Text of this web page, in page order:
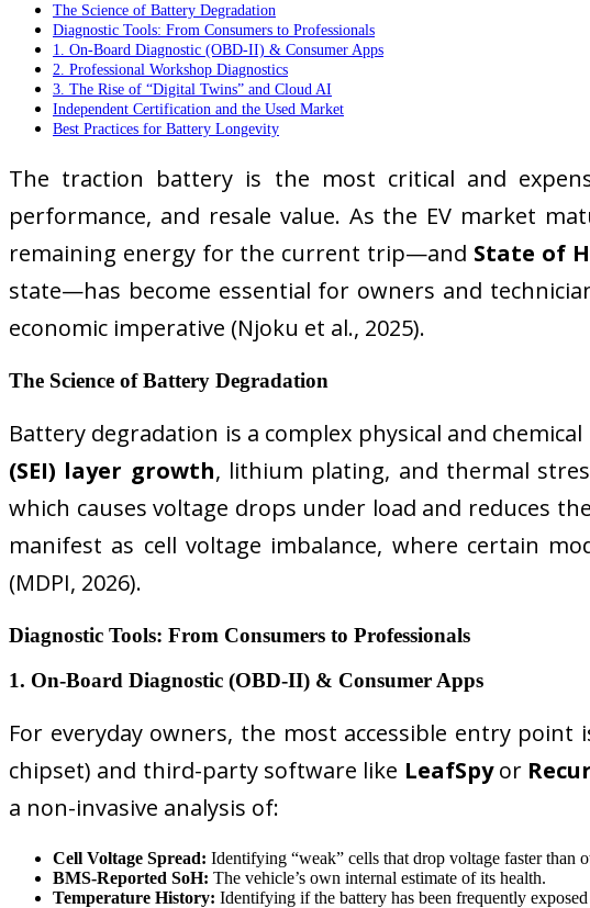
The Science of Battery Degradation
Diagnostic Tools: From Consumers to Professionals
1. On-Board Diagnostic (OBD-II) & Consumer Apps
2. Professional Workshop Diagnostics
3. The Rise of “Digital Twins” and Cloud AI
Independent Certification and the Used Market
Best Practices for Battery Longevity
The traction battery is the most critical and
performance, and resale value. As the EV market
remaining energy for the current trip—and State of
state—has become essential for owners and
economic imperative (Njoku et al., 2025).
The Science of Battery Degradation
Battery degradation is a complex physical and
(SEI) layer growth, lithium plating, and thermal
which causes voltage drops under load and reduces
manifest as cell voltage imbalance, where certain
(MDPI, 2026).
Diagnostic Tools: From Consumers to Professionals
1. On-Board Diagnostic (OBD-II) & Consumer Apps
For everyday owners, the most accessible entry point
chipset) and third-party software like LeafSpyor
a non-invasive analysis of:
Cell Voltage Spread: Identifying “weak” cells that drop voltage faster than
BMS-Reported SoH: The vehicle’s own internal estimate of its health.
Temperature History: Identifying if the battery has been frequently